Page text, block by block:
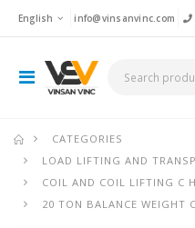
English info@vinsanvinc.com
CATEGORIES
LOAD LIFTING AND
COIL AND COIL LIFTING C
20 TON BALANCE WEIGHT